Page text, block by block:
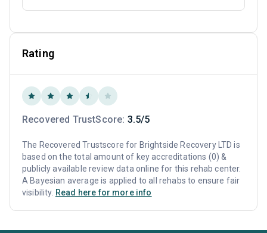
Rating
Recovered TrustScore: 3.5/5
The Recovered Trustscore for Brightside Recovery LTD is
based on the total amount of key accreditations (0) &
publicly available review data online for this rehab center.
A Bayesian average is applied to all rehabs to ensure fair
visibility. Read here for more info